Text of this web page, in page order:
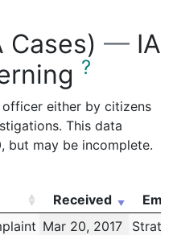
Cases) — IA
?
either by citizens
This data
but may be incomplete.
Received
Received
Mar 20, 2017